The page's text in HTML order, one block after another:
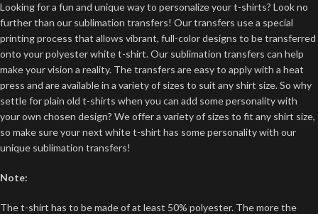
Looking for a fun and unique way to personalize your t-shirts? Look no
further than our sublimation transfers! Our transfers use a special
printing process that allows vibrant, full-color designs to be transferred
onto your polyester white t-shirt. Our sublimation transfers can help
make your vision a reality. The transfers are easy to apply with a heat
press and are available in a variety of sizes to suit any shirt size. So why
settle for plain old t-shirts when you can add some personality with
your own chosen design? We offer a variety of sizes to fit any shirt size,
so make sure your next white t-shirt has some personality with our
unique sublimation transfers!
Note:
The t-shirt has to be made of at least 50% polyester. The more the